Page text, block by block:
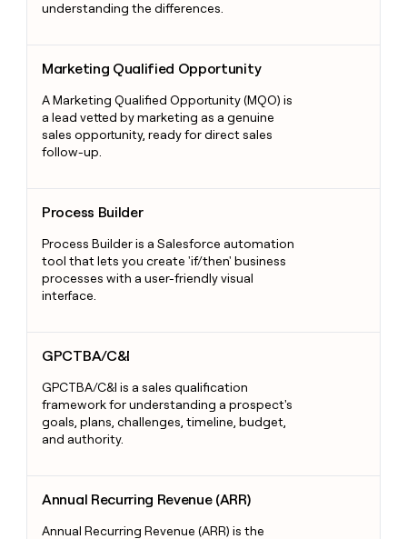
understanding the differences.
Marketing Qualified Opportunity
A Marketing Qualified Opportunity (MQO) is
a lead vetted by marketing as a genuine
sales opportunity, ready for direct sales
follow-up.
Process Builder
Process Builder is a Salesforce automation
tool that lets you create 'if/then' business
processes with a user-friendly visual
interface.
GPCTBA/C&I
GPCTBA/C&I is a sales qualification
framework for understanding a prospect's
goals, plans, challenges, timeline, budget,
and authority.
Annual Recurring Revenue (ARR)
Annual Recurring Revenue (ARR) is the